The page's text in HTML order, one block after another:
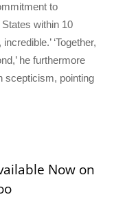
to
within 10
‘Together,
he furthermore
scepticism, pointing
Now on